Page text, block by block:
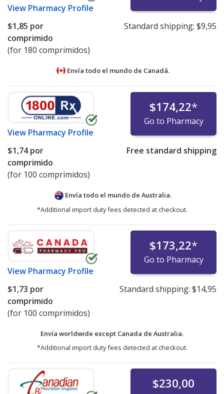
View Pharmacy Profile
$1,85 por
comprimido
(for 180 comprimidos)
Standard shipping: $9,95
Envía todo el mundo de Canadá.
View Pharmacy Profile
$174,22*
Go to Pharmacy
$1,74por
comprimido
(for 100 comprimidos)
Free standard shipping
Envía todo el mundo de Australia.
*Additional import duty fees detected at checkout.
View Pharmacy Profile
$173,22*
Go to Pharmacy
$1,73 por
comprimido
(for 100 comprimidos)
Standard shipping: $14,95
Envía worldwide except Canada de Australia.
*Additional import duty fees detected at checkout.
$230,00